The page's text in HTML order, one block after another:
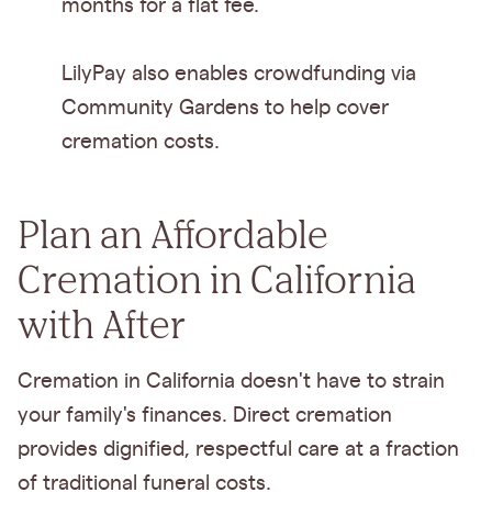
months for a flat fee.
LilyPay also enables crowdfunding via
Community Gardens to help cover
cremation costs.
Plan an Affordable
Cremation in California
with After
Cremation in California doesn't have to strain
your family's finances. Direct cremation
provides dignified, respectful care at a fraction
of traditional funeral costs.